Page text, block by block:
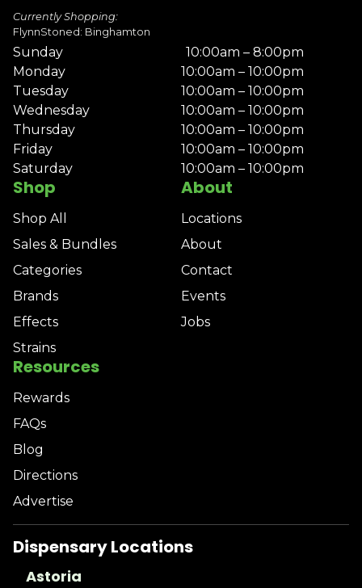
Shop
Shop All
Sales & Bundles
Categories
Brands
Effects
Strains
About
Locations
About
Contact
Events
Jobs
Resources
Rewards
FAQs
Blog
Directions
Advertise
Currently Shopping:
FlynnStoned: Binghamton
Sunday
10:00am – 8:00pm
Monday
10:00am – 10:00pm
Tuesday
10:00am – 10:00pm
Wednesday
10:00am – 10:00pm
Thursday
10:00am – 10:00pm
Friday
10:00am – 10:00pm
Saturday
10:00am – 10:00pm
Dispensary Locations
Astoria